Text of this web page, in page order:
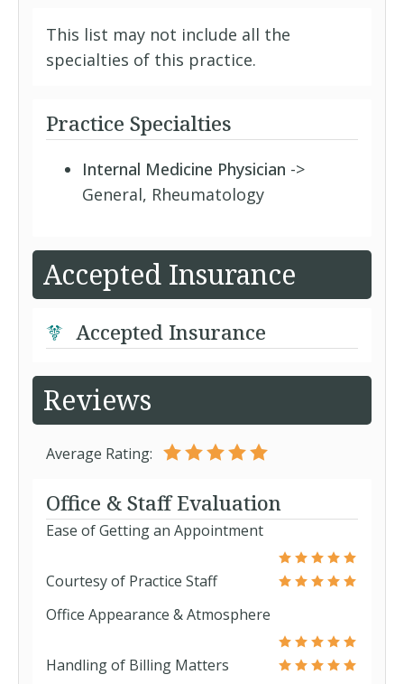
This list may not include all the
specialties of this practice.
Practice Specialties
Internal Medicine Physician ->
General, Rheumatology
Accepted Insurance
Accepted Insurance
Reviews
Average Rating:
Office & Staff Evaluation
Ease of Getting an Appointment
Courtesy of Practice Staff
Office Appearance & Atmosphere
Handling of Billing Matters